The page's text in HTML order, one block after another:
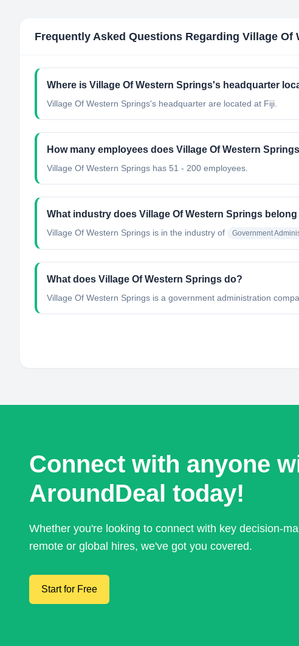
Frequently Asked Questions Regarding Village Of
Where is Village Of Western Springs's headquarter
Village Of Western Springs's headquarter are located at Fiji.
How many employees does Village Of Western
Village Of Western Springs has 51 - 200 employees.
What industry does Village Of Western Springs belong
Village Of Western Springs is in the industry of Government
What does Village Of Western Springs do?
Village Of Western Springs is a government administration
Connect with anyone
AroundDeal today!
Whether you're looking to connect with key decision-
remote or global hires, we've got you covered.
Start for Free